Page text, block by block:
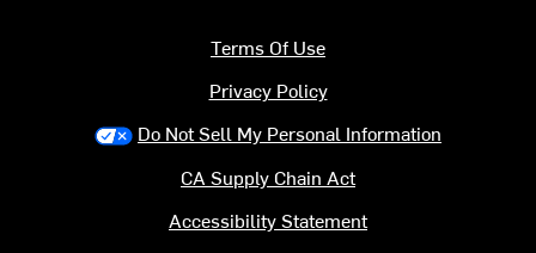
Terms Of Use
Privacy Policy
Do Not Sell My Personal Information
CA Supply Chain Act
Accessibility Statement